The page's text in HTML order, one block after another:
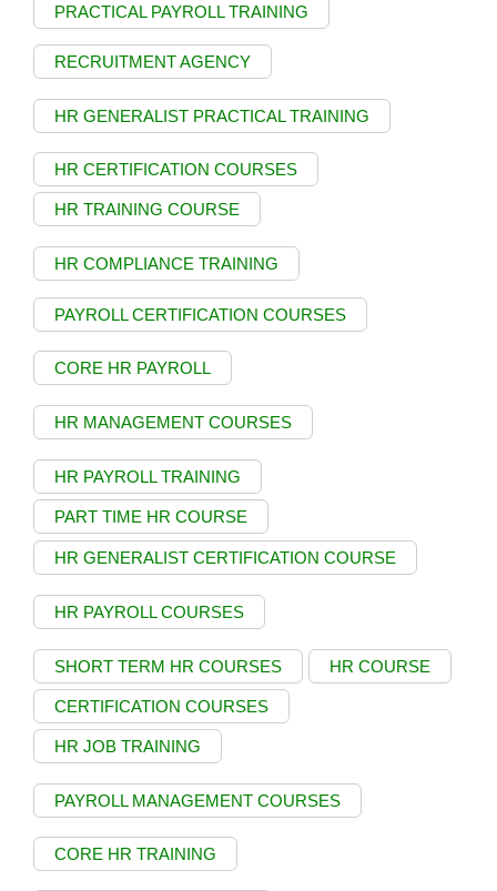
PRACTICAL PAYROLL TRAINING
RECRUITMENT AGENCY
HR GENERALIST PRACTICAL TRAINING
HR CERTIFICATION COURSES
HR TRAINING COURSE
HR COMPLIANCE TRAINING
PAYROLL CERTIFICATION COURSES
CORE HR PAYROLL
HR MANAGEMENT COURSES
HR PAYROLL TRAINING
PART TIME HR COURSE
HR GENERALIST CERTIFICATION COURSE
HR PAYROLL COURSES
SHORT TERM HR COURSES HR COURSE
CERTIFICATION COURSES
HR JOB TRAINING
PAYROLL MANAGEMENT COURSES
CORE HR TRAINING